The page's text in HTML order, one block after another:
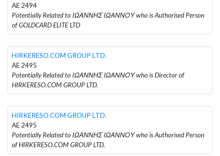
AE 2494
Potentially Related to ΙΩΑΝΝΗΣ ΙΩΑΝΝΟΥ who is Authorised Person
of GOLDCARD ELITE LTD
HIRKERESO.COM GROUP LTD.
AE 2495
Potentially Related to ΙΩΑΝΝΗΣ ΙΩΑΝΝΟΥ who is Director of
HIRKERESO.COM GROUP LTD.
HIRKERESO.COM GROUP LTD.
AE 2495
Potentially Related to ΙΩΑΝΝΗΣ ΙΩΑΝΝΟΥ who is Authorised Person
of HIRKERESO.COM GROUP LTD.